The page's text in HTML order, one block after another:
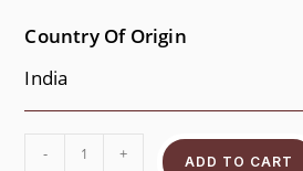
Country Of Origin
India
- + ADD TO CART